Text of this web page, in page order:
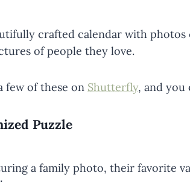
crafted calendar with
of people they love.
few of these on Shutterfly, and you
Puzzle
a family photo, their favorite